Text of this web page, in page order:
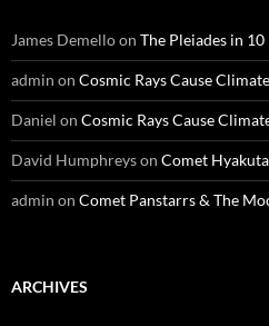
James Demelloon The Pleiades in
admin on Cosmic Rays Cause
Daniel on Cosmic Rays Cause
David Humphreyson Comet
admin on Comet Panstarrs & The
ARCHIVES